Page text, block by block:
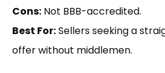
Cons: Not BBB-accredited.
Best For:Sellers seeking a
offer without middlemen.